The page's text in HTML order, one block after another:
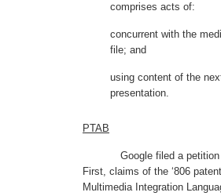
comprises acts of:
concurrent with the
file; and
using content of the
presentation.
PTAB
Google filed a petition for
First, claims of the ‘806
Multimedia Integration